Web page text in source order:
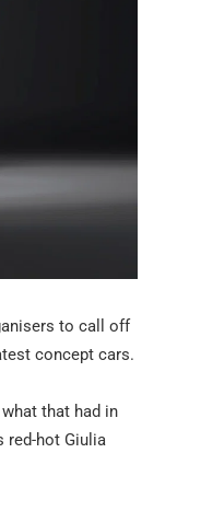
to call off
concept cars.
that had in
red-hot Giulia